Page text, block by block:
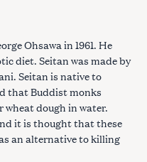
Ohsawa in 1961. He
diet. Seitan was made by
Seitan is native to
that Buddist monks
wheat dough in water.
it is thought that these
an alternative to killing